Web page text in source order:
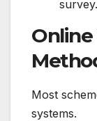
survey.
Most
systems.